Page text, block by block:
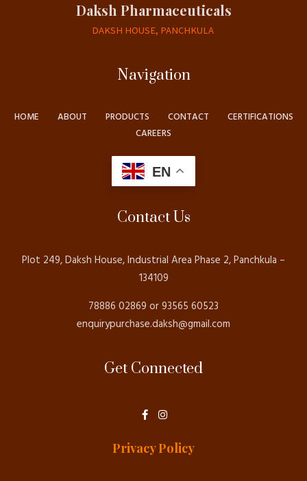
Daksh Pharmaceuticals
DAKSH HOUSE, PANCHKULA
Navigation
HOME ABOUT PRODUCTS CONTACT
CERTIFICATIONS
CAREERS
EN
Contact Us
Plot 249, Daksh House, Industrial Area Phase 2, Panchkula –
134109
78886 02869 or 93565 60523
enquirypurchase.daksh@gmail.com
Get Connected
F
a
b
I
n
a
Privacy Policy